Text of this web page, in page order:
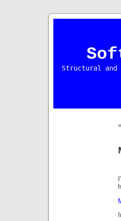
Structural and
«